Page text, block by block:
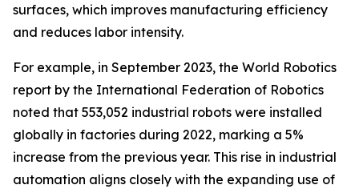
surfaces, which improves manufacturing efficiency
and reduces labor intensity.
For example, in September 2023, the World Robotics
report by the International Federation of Robotics
noted that 553,052 industrial robots were installed
globally in factories during 2022, marking a 5%
increase from the previous year. This rise in industrial
automation aligns closely with the expanding use of